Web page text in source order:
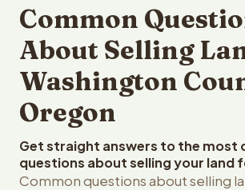
Common
About Selling
Washington
Oregon
Get straight answers to the most
questions about selling your land
Common questions about selling